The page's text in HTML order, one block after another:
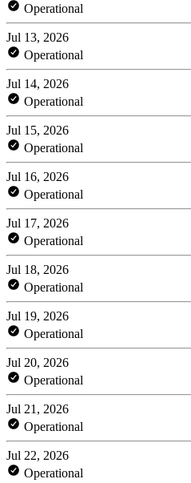
Operational
Jul 13, 2026
Operational
Jul 14, 2026
Operational
Jul 15, 2026
Operational
Jul 16, 2026
Operational
Jul 17, 2026
Operational
Jul 18, 2026
Operational
Jul 19, 2026
Operational
Jul 20, 2026
Operational
Jul 21, 2026
Operational
Jul 22, 2026
Operational